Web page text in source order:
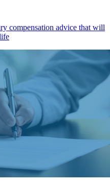
compensation advice that will